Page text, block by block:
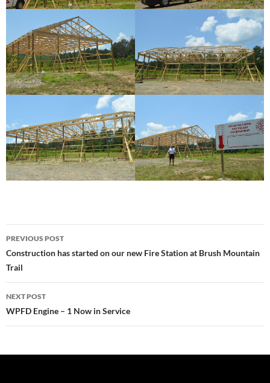
Post
navigation
PREVIOUS POST
Construction has started on our new Fire Station at Brush Mountain
Trail
NEXT POST
WPFD Engine – 1 Now in Service